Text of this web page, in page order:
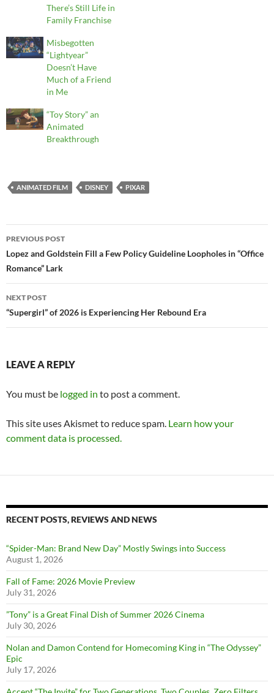
There’s Still Life in
Family Franchise
Misbegotten
“Lightyear”
Doesn’t Have
Much of a Friend
in Me
“Toy Story” an
Animated
Breakthrough
ANIMATED FILM DISNEY PIXAR
Post
navigation
PREVIOUS POST
Lopez and Goldstein Fill a Few Policy Guideline Loopholes in “Office
Romance” Lark
NEXT POST
“Supergirl” of 2026 is Experiencing Her Rebound Era
LEAVE A REPLY
You must be logged in to post a comment.
This site uses Akismet to reduce spam. Learn how your
comment data is processed.
RECENT POSTS, REVIEWS AND NEWS
“Spider-Man: Brand New Day” Mostly Swings into Success
August 1, 2026
Fall of Fame: 2026 Movie Preview
July 31, 2026
”Tony” is a Great Final Dish of Summer 2026 Cinema
July 30, 2026
Nolan and Damon Contend for Homecoming King in “The Odyssey”
Epic
July 17, 2026